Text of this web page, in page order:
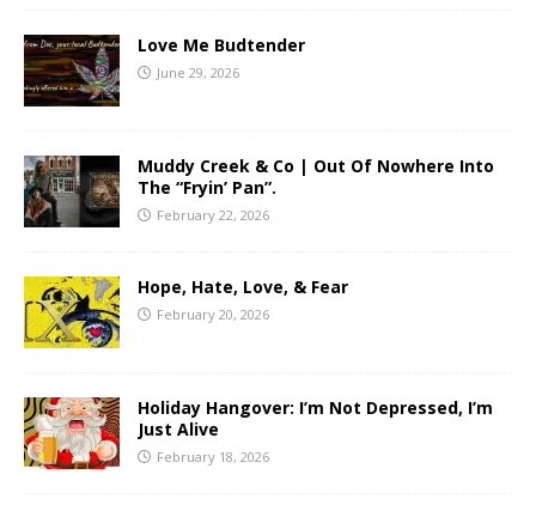
Love Me Budtender
June 29, 2026
Muddy Creek & Co | Out Of Nowhere Into
The “Fryin’ Pan”.
February 22, 2026
Hope, Hate, Love, & Fear
February 20, 2026
Holiday Hangover: I’m Not Depressed, I’m
Just Alive
February 18, 2026